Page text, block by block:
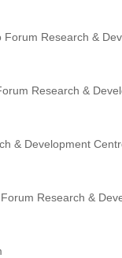
Forum Research &
Research &
& Development
Research &